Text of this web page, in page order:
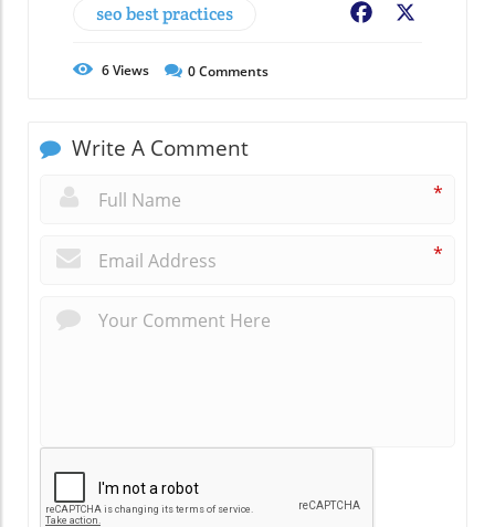
seo best practices Facebook
6Views 0Comments
Write A Comment
*
*